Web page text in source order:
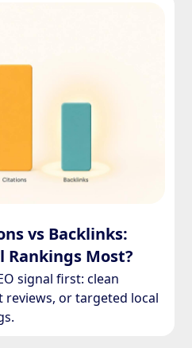
vs Backlinks:
Rankings Most?
signal first: clean
reviews, or targeted local